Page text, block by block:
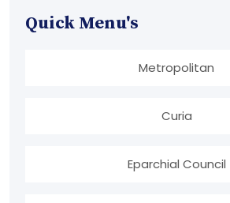
Quick Menu's
Metropolitan
Curia
Eparchial Council